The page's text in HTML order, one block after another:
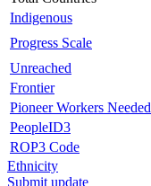
Indigenous
Progress Scale
Unreached
Frontier
Pioneer Workers Needed
PeopleID3
ROP3 Code
Ethnicity
Submit update